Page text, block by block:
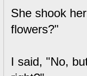
She shook
flowers?"
I said, "No,